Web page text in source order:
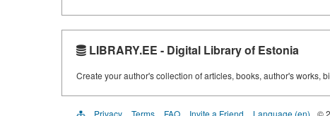
LIBRARY.EE - Digital Library of Estonia
Create your author's collection of articles, books, author's works,